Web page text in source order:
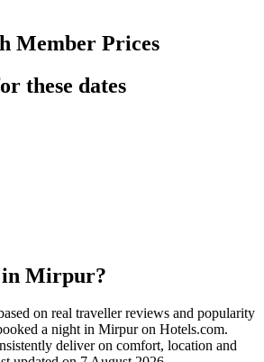
Member Prices
these dates
in Mirpur?
on real traveller reviews and popularity
a night in Mirpur on Hotels.com.
deliver on comfort, location and